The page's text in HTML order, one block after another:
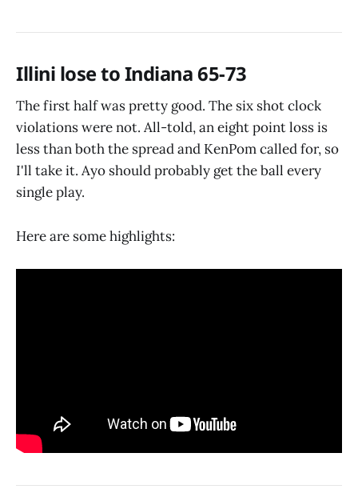
Illini lose to Indiana 65-73
The first half was pretty good. The six shot clock
violations were not. All-told, an eight point loss is
less than both the spread and KenPom called for, so
I'll take it. Ayo should probably get the ball every
single play.
Here are some highlights: